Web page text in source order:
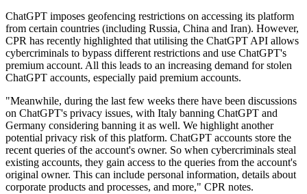
ChatGPT imposes geofencing restrictions on accessing its platform
from certain countries (including Russia, China and Iran). However,
CPR has recently highlighted that utilising the ChatGPT API allows
cybercriminals to bypass different restrictions and use ChatGPT's
premium account. All this leads to an increasing demand for stolen
ChatGPT accounts, especially paid premium accounts.
"Meanwhile, during the last few weeks there have been discussions
on ChatGPT's privacy issues, with Italy banning ChatGPT and
Germany considering banning it as well. We highlight another
potential privacy risk of this platform. ChatGPT accounts store the
recent queries of the account's owner. So when cybercriminals steal
existing accounts, they gain access to the queries from the account's
original owner. This can include personal information, details about
corporate products and processes, and more," CPR notes.